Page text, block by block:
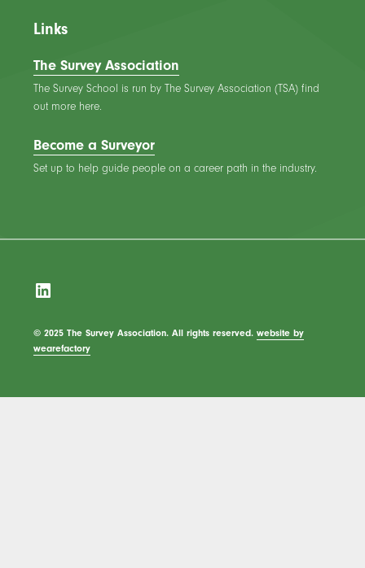
Links
The Survey Association
The Survey School is run by The Survey Association (TSA) find
out more here.
Become a Surveyor
Set up to help guide people on a career path in the industry.
LinkedIn
© 2025 The Survey Association. All rights reserved.website by
wearefactory